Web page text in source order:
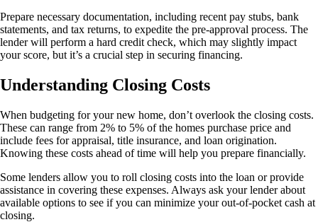
Prepare necessary documentation, including recent pay stubs, bank
statements, and tax returns, to expedite the pre-approval process. The
lender will perform a hard credit check, which may slightly impact
your score, but it’s a crucial step in securing financing.
Understanding Closing Costs
When budgeting for your new home, don’t overlook the closing costs.
These can range from 2% to 5% of the homes purchase price and
include fees for appraisal, title insurance, and loan origination.
Knowing these costs ahead of time will help you prepare financially.
Some lenders allow you to roll closing costs into the loan or provide
assistance in covering these expenses. Always ask your lender about
available options to see if you can minimize your out-of-pocket cash at
closing.